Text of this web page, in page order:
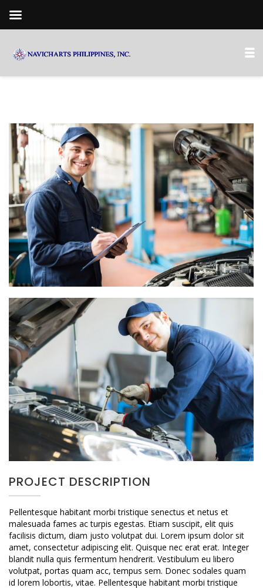
PROJECT DESCRIPTION
Pellentesque habitant morbi tristique senectus et netus et
malesuada fames ac turpis egestas. Etiam suscipit, elit quis
facilisis dictum, diam justo volutpat dui. Lorem ipsum dolor sit
amet, consectetur adipiscing elit. Quisque nec erat erat. Integer
blandit nulla quis fermentum hendrerit. Vestibulum eu libero
volutpat, portas quam acc, tempus sem. Donec sodales quam
id lorem lobortis, vitae. Pellentesque habitant morbi tristique